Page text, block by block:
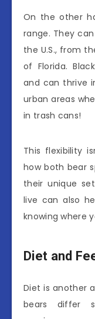
On the other
range. They
the U.S., from
of Florida.
and can thrive
urban areas
in trash cans!
This flexibility
how both bear
their unique
live can also
knowing where
Diet and
Diet is another
bears differ